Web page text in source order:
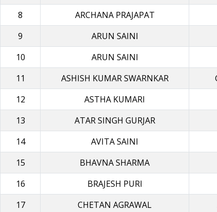
8
ARCHANA PRAJAPAT
9
ARUN SAINI
10
ARUN SAINI
11
ASHISH KUMAR SWARNKAR
12
ASTHA KUMARI
13
ATAR SINGH GURJAR
14
AVITA SAINI
15
BHAVNA SHARMA
16
BRAJESH PURI
17
CHETAN AGRAWAL